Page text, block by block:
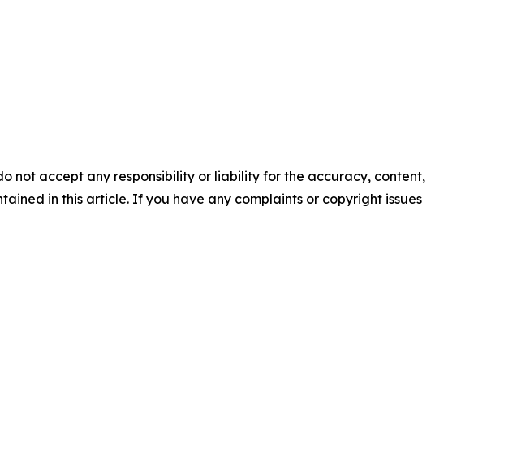
not accept any responsibility or liability for the accuracy, content,
in this article. If you have any complaints or copyright issues